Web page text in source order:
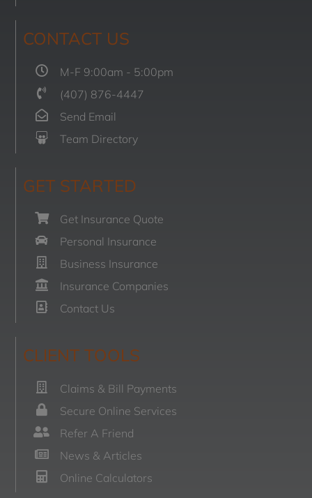
CONTACT US
M-F 9:00am - 5:00pm
(407) 876-4447
Send Email
Team Directory
GET STARTED
Get Insurance Quote
Personal Insurance
Business Insurance
Insurance Companies
Contact Us
CLIENT TOOLS
Claims & Bill Payments
Secure Online Services
Refer A Friend
News & Articles
Online Calculators